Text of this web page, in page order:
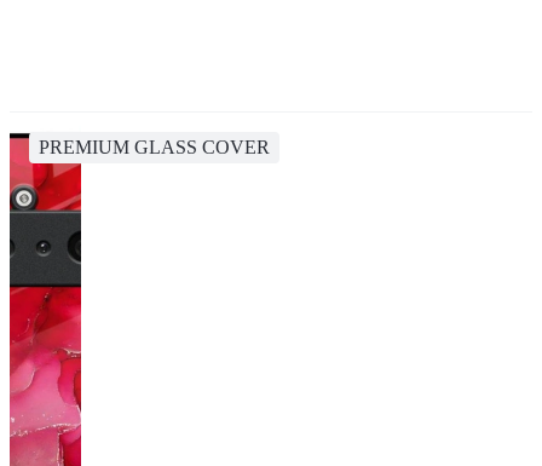
PREMIUM GLASS COVER